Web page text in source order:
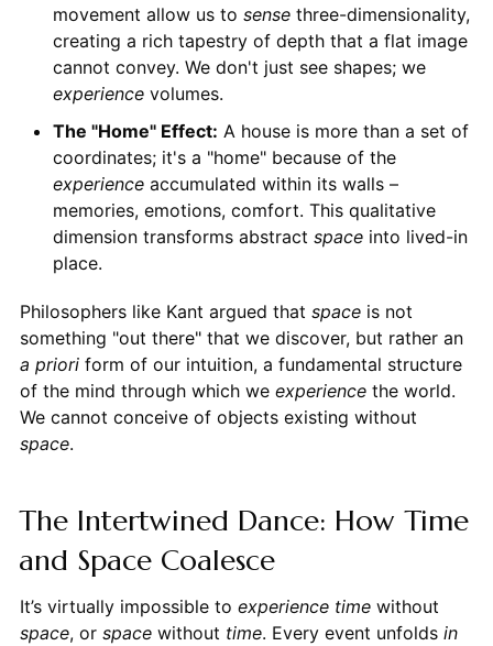
movement allow us to sensethree-dimensionality,
creating a rich tapestry of depth that a flat image
cannot convey. We don't just see shapes; we
experiencevolumes.
The "Home" Effect: A house is more than a set of
coordinates; it's a "home" because of the
experienceaccumulated within its walls –
memories, emotions, comfort. This qualitative
dimension transforms abstract spaceinto lived-in
place.
Philosophers like Kant argued that spaceis not
something "out there" that we discover, but rather an
a prioriform of our intuition, a fundamental structure
of the mind through which we experiencethe world.
We cannot conceive of objects existing without
space.
The Intertwined Dance: How Time
and Space Coalesce
It’s virtually impossible to experience timewithout
space, or spacewithout time. Every event unfolds in